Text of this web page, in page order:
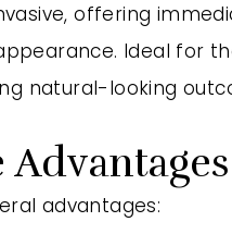
offering
Ideal for
natural-looking
advantages: